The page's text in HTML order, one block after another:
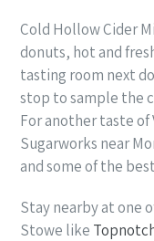
Cold Hollow Cider
donuts, hot and
tasting room next
stop to sample the
For another taste
Sugarworks near
and some of the
Stay nearby at one
Stowe like